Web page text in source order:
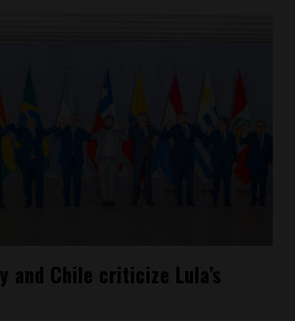
and Chile criticize Lula’s